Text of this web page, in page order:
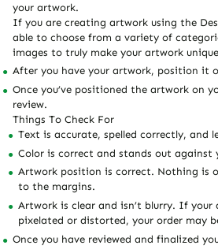
your artwork.
If you are creating artwork using the
able to choose from a variety of
images to truly make your artwork
After you have your artwork, position it
Once you’ve positioned the artwork on
review.
Things To Check For
Text is accurate, spelled correctly, and
Color is correct and stands out against
Artwork position is correct. Nothing is
to the margins.
Artwork is clear and isn’t blurry. If your
pixelated or distorted, your order may
Once you have reviewed and finalized